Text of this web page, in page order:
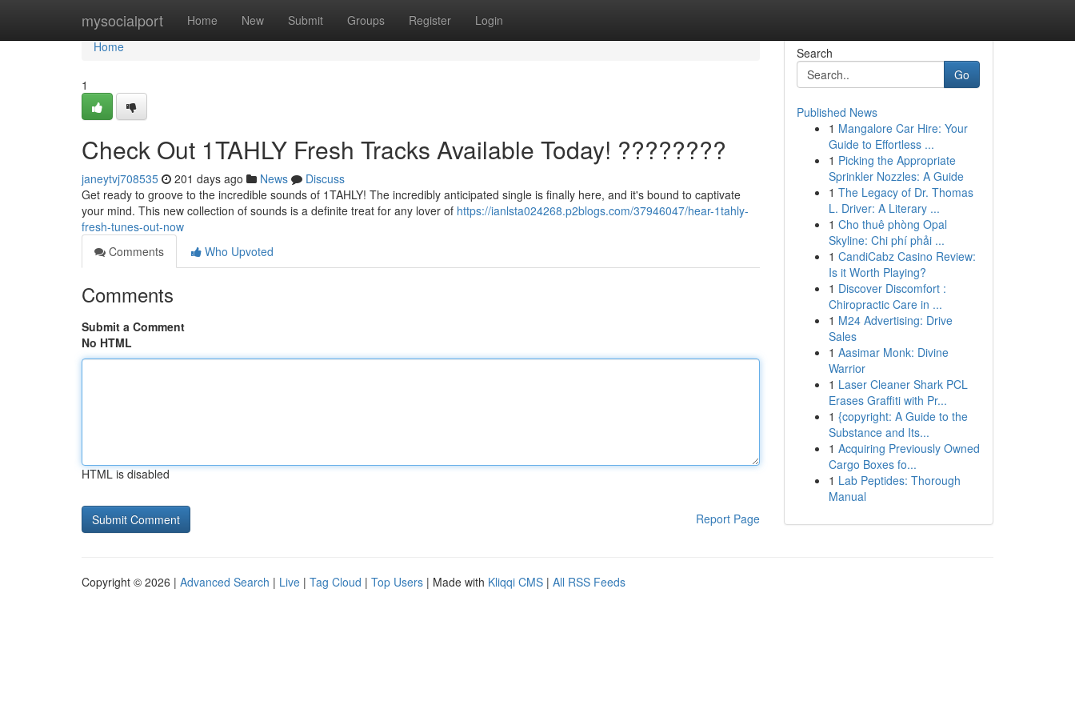
mysocialport Home New Submit Groups Register Login
Home
Home
1
Check Out 1TAHLY Fresh Tracks Available Today! ????????
janeytvj708535 201 days ago News
Discuss
Get ready to groove to the incredible sounds of 1TAHLY! The incredibly anticipated single is finally here, and it's bound to captivate
your mind. This new collection of sounds is a definite treat for any lover of https://ianlsta024268.p2blogs.com/37946047/hear-1tahly-
fresh-tunes-out-now
Comments
Who Upvoted
Comments
Submit a Comment
No HTML
HTML is disabled
Report Page
Search
Go
Published News
1 Mangalore Car Hire: Your
Guide to Effortless ...
1 Picking the Appropriate
Sprinkler Nozzles: A Guide
1 The Legacy of Dr. Thomas
L. Driver: A Literary ...
1 Cho thuê phòng Opal
Skyline: Chi phí phải ...
1 CandiCabz Casino Review:
Is it Worth Playing?
1 Discover Discomfort :
Chiropractic Care in ...
1 M24 Advertising: Drive
Sales
1 Aasimar Monk: Divine
Warrior
1 Laser Cleaner Shark PCL
Erases Graffiti with Pr...
1 {copyright: A Guide to the
Substance and Its...
1 Acquiring Previously Owned
Cargo Boxes fo...
1 Lab Peptides: Thorough
Manual
Copyright © 2026 | Advanced Search | Live | Tag Cloud | Top Users | Made with Kliqqi CMS | All RSS Feeds